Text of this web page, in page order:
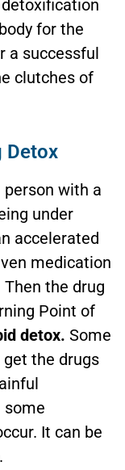
for the
a successful
clutches of
Detox
with a
under
accelerated
medication
the drug
Point of
detox. Some
the drugs
some
It can be